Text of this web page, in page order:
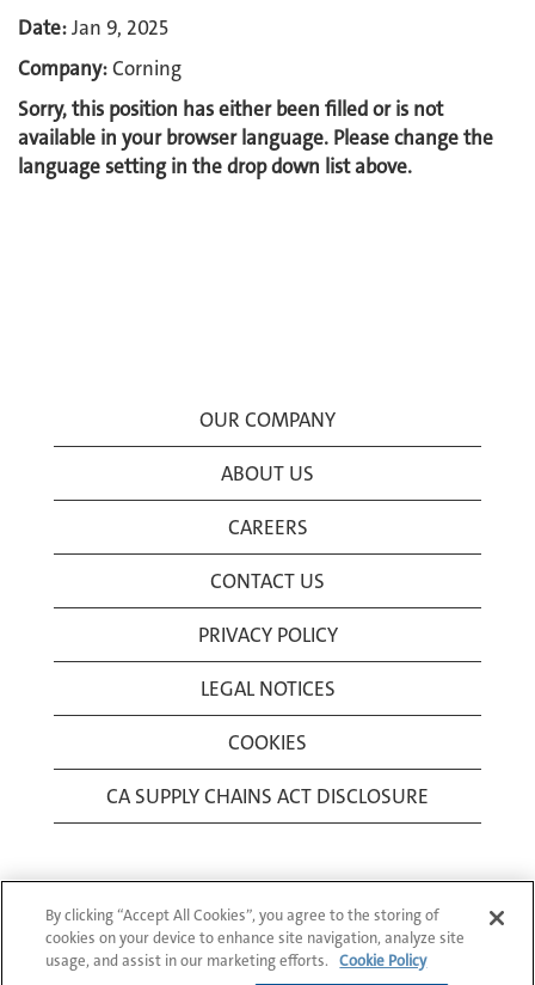
Date:Jan 9, 2025
Company:Corning
Sorry, this position has either been filled or is not
available in your browser language. Please change the
language setting in the drop down list above.
OUR COMPANY
ABOUT US
CAREERS
CONTACT US
PRIVACY POLICY
LEGAL NOTICES
COOKIES
CA SUPPLY CHAINS ACT DISCLOSURE
© 1994-2026 Corning Incorporated All Rights
By clicking “Accept All Cookies”, you agree to the storing of
cookies on your device to enhance site navigation, analyze site
usage, and assist in our marketing efforts.
Cookie Policy